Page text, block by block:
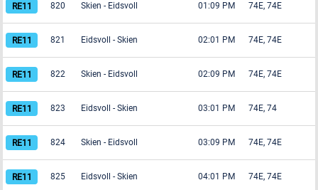
820 Skien - Eidsvoll 01:09 PM 74E, 74E
821 Eidsvoll - Skien 02:01 PM 74E, 74E
822 Skien - Eidsvoll 02:09 PM 74E, 74E
823 Eidsvoll - Skien 03:01 PM 74E, 74
824 Skien - Eidsvoll 03:09 PM 74E, 74E
825 Eidsvoll - Skien 04:01 PM 74E, 74E